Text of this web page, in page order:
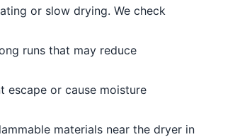
or slow drying. We check
runs that may reduce
escape or cause moisture
materials near the dryer in